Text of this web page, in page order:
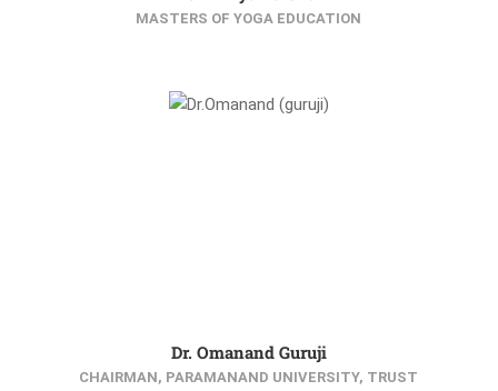
MASTERS OF YOGA EDUCATION
Dr. Omanand Guruji
CHAIRMAN, PARAMANAND UNIVERSITY, TRUST